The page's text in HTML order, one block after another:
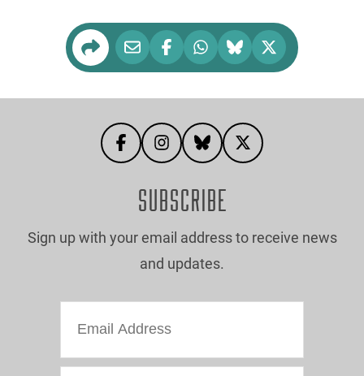
SUBSCRIBE
Sign up with your email address to receive news
and updates.